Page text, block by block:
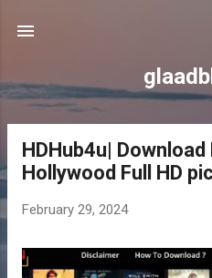
HDHub4u|
Hollywood Full HD
February 29, 2024